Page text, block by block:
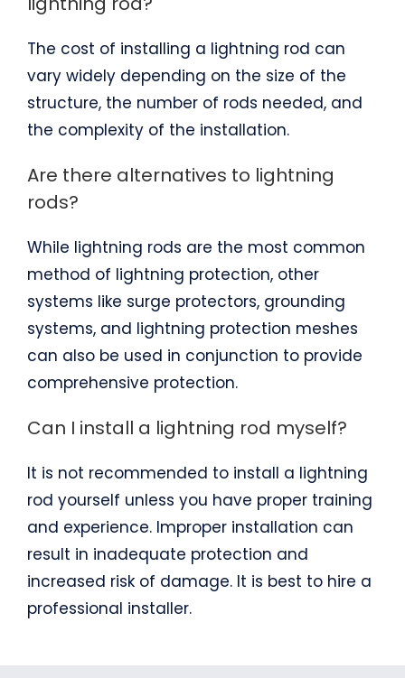
The cost of installing a lightning rod can
vary widely depending on the size of the
structure, the number of rods needed, and
the complexity of the installation.
Are there alternatives to lightning
rods?
While lightning rods are the most common
method of lightning protection, other
systems like surge protectors, grounding
systems, and lightning protection meshes
can also be used in conjunction to provide
comprehensive protection.
Can I install a lightning rod myself?
It is not recommended to install a lightning
rod yourself unless you have proper training
and experience. Improper installation can
result in inadequate protection and
increased risk of damage. It is best to hire a
professional installer.